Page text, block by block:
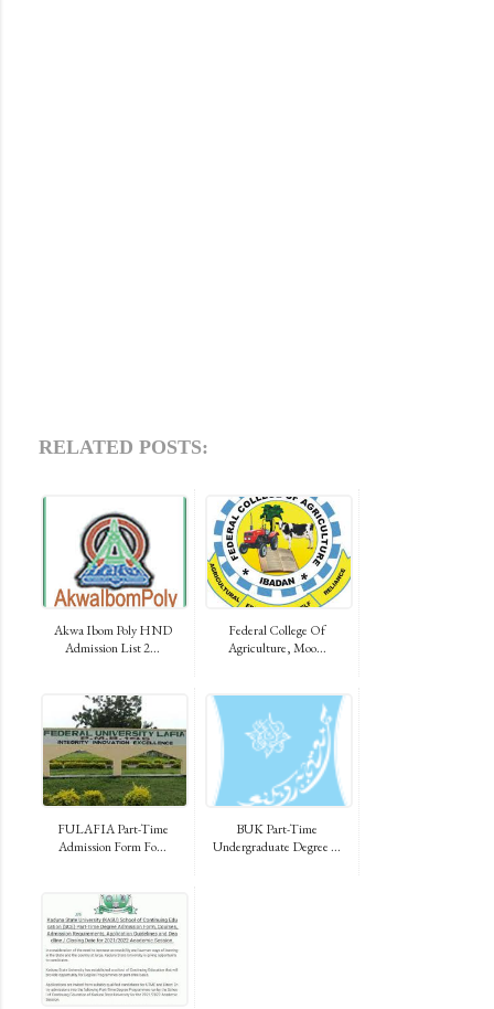
RELATED POSTS:
Akwa Ibom Poly HND
Admission List 2...
Federal College Of
Agriculture, Moo...
FULAFIA Part-Time
Admission Form Fo...
BUK Part-Time
Undergraduate Degree ...